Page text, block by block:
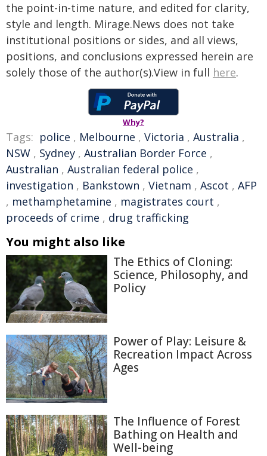
the point-in-time nature, and edited for clarity,
style and length. Mirage.News does not take
institutional positions or sides, and all views,
positions, and conclusions expressed herein are
solely those of the author(s).View in full here.
Why?
Tags: police , Melbourne , Victoria , Australia ,
NSW , Sydney , Australian Border Force ,
Australian , Australian federal police ,
investigation , Bankstown , Vietnam , Ascot , AFP
, methamphetamine , magistrates court ,
proceeds of crime , drug trafficking
You might also like
The Ethics of Cloning:
Science, Philosophy, and
Policy
Power of Play: Leisure &
Recreation Impact Across
Ages
The Influence of Forest
Bathing on Health and
Well-being